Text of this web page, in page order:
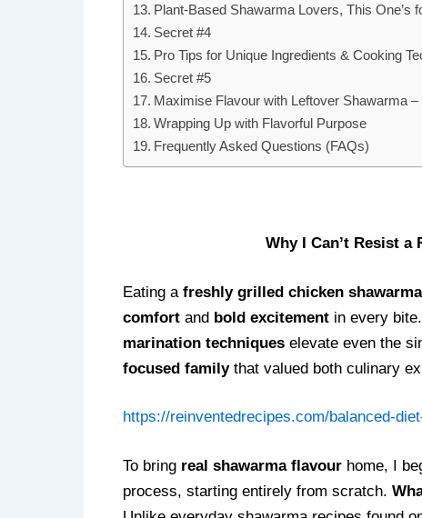
Plant-Based Shawarma Lovers, This One’s
Secret #4
Pro Tips for Unique Ingredients & Cooking
Secret #5
Maximise Flavour with Leftover Shawarma –
Wrapping Up with Flavorful Purpose
Frequently Asked Questions (FAQs)
Why I Can’t Resist
Eating a freshly grilled chicken
comfortand bold excitementin every bite.
marination techniqueselevate even the
focused familythat valued both culinary
https://reinventedrecipes.com/balanced-
To bring real shawarma flavourhome, I
process, starting entirely from scratch.